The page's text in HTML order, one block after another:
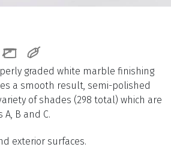
graded white marble finishing
a smooth result, semi-polished
of shades (298 total) which are
B and C.
exterior surfaces.